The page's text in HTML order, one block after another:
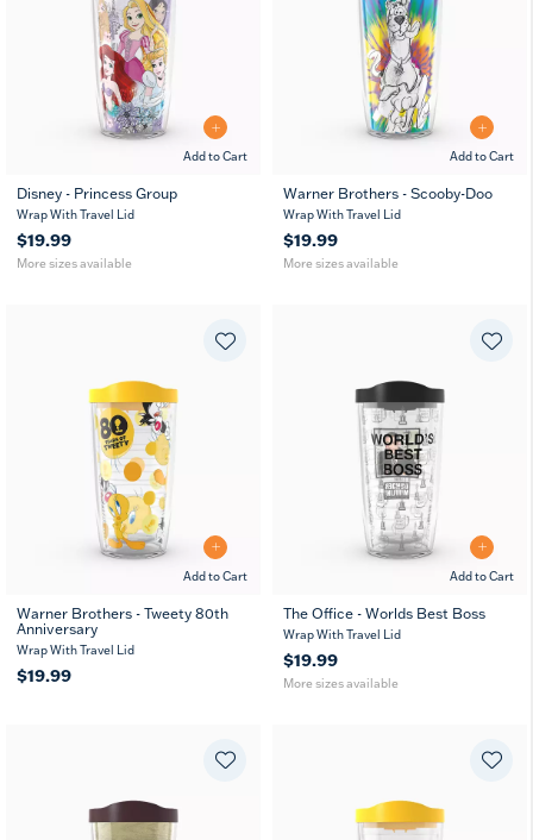
Add to Cart
16
oz
10
Disney - Princess Group
Wrap With Travel Lid
$19.99
More sizes available
Add to Cart
16
oz
24
Warner Brothers - Scooby-Doo
Wrap With Travel Lid
$19.99
More sizes available
Add to Cart
Warner Brothers - Tweety 80th
Anniversary
Wrap With Travel Lid
$19.99
Add to Cart
16
oz
24
oz
The Office - Worlds Best Boss
Wrap With Travel Lid
$19.99
More sizes available